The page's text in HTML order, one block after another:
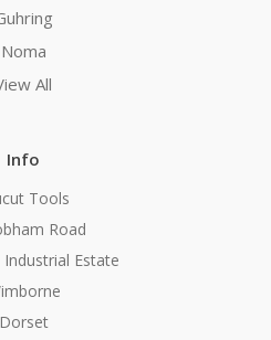
Noma
All
Info
Tools
Road
Estate
Dorset